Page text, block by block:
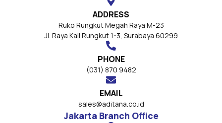
ADDRESS
Ruko Rungkut Megah Raya M-23
Jl. Raya Kali Rungkut 1-3, Surabaya 60299
PHONE
(031) 870 9482
EMAIL
sales@aditana.co.id
Jakarta Branch Office